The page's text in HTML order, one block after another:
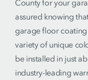
County for your
assured knowing
garage floor
variety of unique
be installed in just
industry-leading